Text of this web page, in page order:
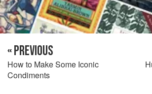
« PREVIOUS
How to Make Some Iconic
Condiments